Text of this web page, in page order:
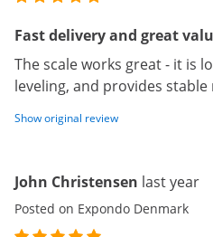
Fast delivery and great
The scale works great - it is
leveling, and provides stable
Show original review
John Christensen last year
Posted on Expondo Denmark